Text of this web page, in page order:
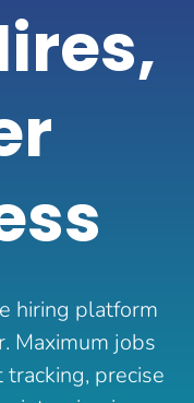
hiring platform
Maximum jobs
precise